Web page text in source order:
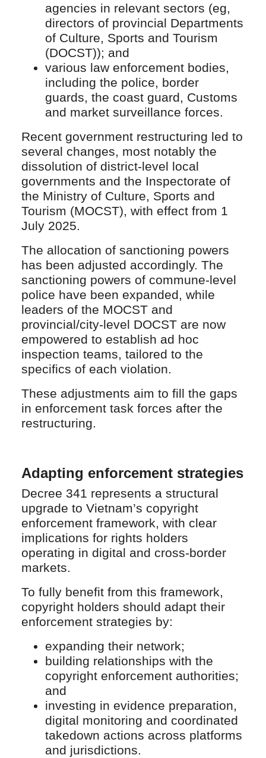
agencies in relevant sectors (eg,
directors of provincial Departments
of Culture, Sports and Tourism
(DOCST)); and
various law enforcement bodies,
including the police, border
guards, the coast guard, Customs
and market surveillance forces.
Recent government restructuring led to
several changes, most notably the
dissolution of district-level local
governments and the Inspectorate of
the Ministry of Culture, Sports and
Tourism (MOCST), with effect from 1
July 2025.
The allocation of sanctioning powers
has been adjusted accordingly. The
sanctioning powers of commune-level
police have been expanded, while
leaders of the MOCST and
provincial/city-level DOCST are now
empowered to establish ad hoc
inspection teams, tailored to the
specifics of each violation.
These adjustments aim to fill the gaps
in enforcement task forces after the
restructuring.
Adapting enforcement strategies
Decree 341 represents a structural
upgrade to Vietnam’s copyright
enforcement framework, with clear
implications for rights holders
operating in digital and cross-border
markets.
To fully benefit from this framework,
copyright holders should adapt their
enforcement strategies by:
expanding their network;
building relationships with the
copyright enforcement authorities;
and
investing in evidence preparation,
digital monitoring and coordinated
takedown actions across platforms
and jurisdictions.